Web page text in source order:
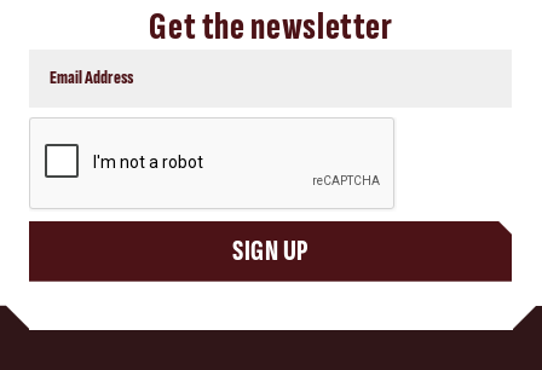
Get the newsletter
SIGN UP